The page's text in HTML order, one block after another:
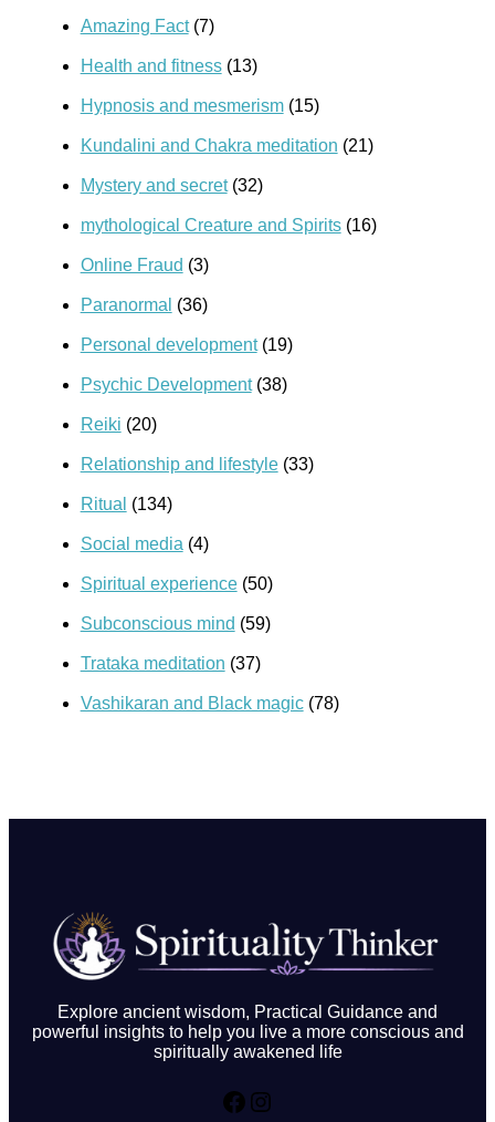
Amazing Fact(7)
Health and fitness(13)
Hypnosis and mesmerism(15)
Kundalini and Chakra meditation (21)
Mystery and secret(32)
mythological Creature and Spirits(16)
Online Fraud (3)
Paranormal (36)
Personal development(19)
Psychic Development(38)
Reiki (20)
Relationship and lifestyle(33)
Ritual (134)
Social media (4)
Spiritual experience(50)
Subconscious mind (59)
Trataka meditation (37)
Vashikaran and Black magic(78)
Explore ancient wisdom, Practical Guidance and
powerful insights to help you live a more conscious and
spiritually awakened life
Facebook
Instagram